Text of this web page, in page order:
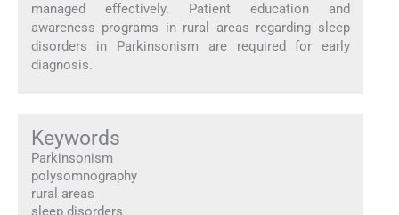
managed effectively. Patient education and
awareness programs in rural areas regarding sleep
disorders in Parkinsonism are required for early
diagnosis.
Keywords
Parkinsonism
polysomnography
rural areas
sleep disorders